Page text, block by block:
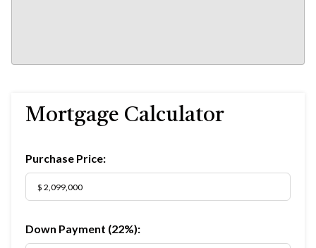
Mortgage Calculator
Purchase Price:
Down Payment (22%):